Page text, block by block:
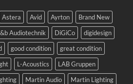
Astera Avid Ayrton
Brand New
Audiotechnik DiGiCo
digidesign
good condition
great condition
L-Acoustics
LAB Gruppen
Martin Audio
Martin Lighting